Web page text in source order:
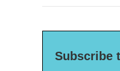
Subscribe